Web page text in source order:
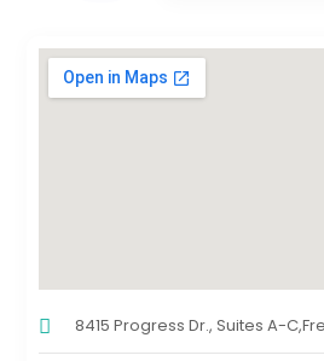
8415 Progress Dr., Suites A-